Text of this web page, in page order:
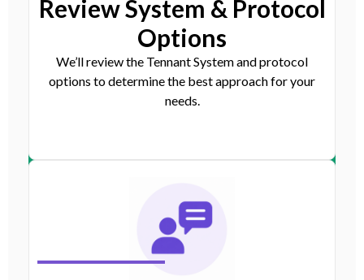
Review System & Protocol
Options
We’ll review the Tennant System and protocol
options to determine the best approach for your
needs.